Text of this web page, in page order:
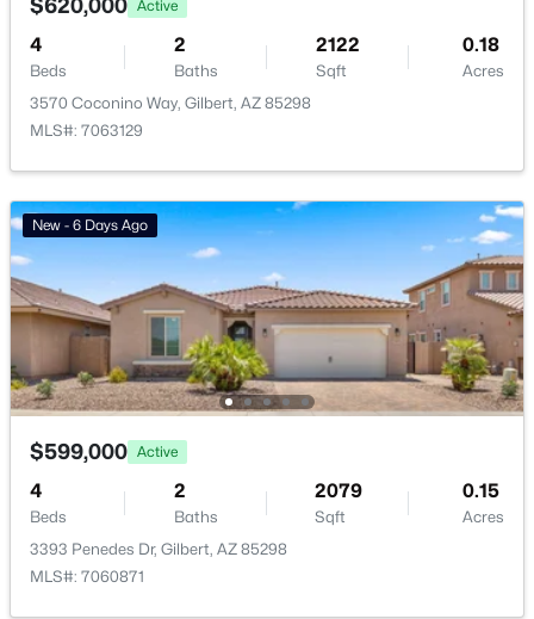
Basement Homes for Sale
Golf Course Homes for Sale
Schools
Zip Codes
Communities in Gilbert, AZ
The Villages At Bella Storia
Fulton Homes Cooley Station Parcels 9 11 17a 30(11)
Beach Club Village At Val Vista Lakes Unit 1 198
$620,000 Active
4
Beds
2
Baths
2122
Sqft
0.18
Acres
3570 Coconino Way, Gilbert, AZ 85298
MLS#: 7063129
New - 6 Days Ago
$599,000 Active
4
Beds
2
Baths
2079
Sqft
0.15
Acres
3393 Penedes Dr, Gilbert, AZ 85298
MLS#: 7060871